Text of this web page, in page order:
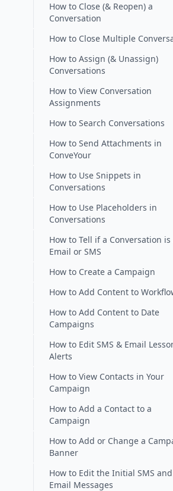
How to Close (& Reopen) a
Conversation
How to Close Multiple
How to Assign (& Unassign)
Conversations
How to View Conversation
Assignments
How to Search Conversations
How to Send Attachments in
ConveYour
How to Use Snippets in
Conversations
How to Use Placeholders in
Conversations
How to Tell if a Conversation is
Email or SMS
How to Create a Campaign
How to Add Content to
How to Add Content to Date
Campaigns
How to Edit SMS & Email
Alerts
How to View Contacts in Your
Campaign
How to Add a Contact to a
Campaign
How to Add or Change a
Banner
How to Edit the Initial SMS and
Email Messages